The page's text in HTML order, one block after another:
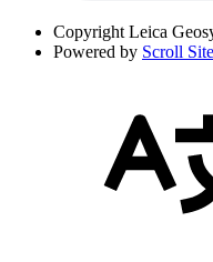
Copyright Leica
Powered by Scroll